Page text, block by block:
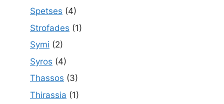
Spetses (4)
Strofades (1)
Symi (2)
Syros (4)
Thassos (3)
Thirassia (1)